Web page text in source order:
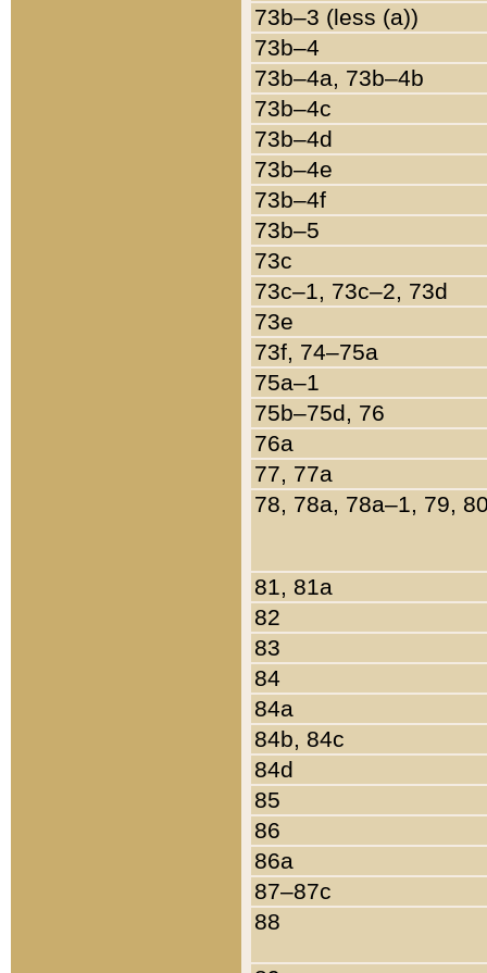
73b–3 (less (a))
73b–4
73b–4a, 73b–4b
73b–4c
73b–4d
73b–4e
73b–4f
73b–5
73c
73c–1, 73c–2, 73d
73e
73f, 74–75a
75a–1
75b–75d, 76
76a
77, 77a
78, 78a, 78a–1, 79,
81, 81a
82
83
84
84a
84b, 84c
84d
85
86
86a
87–87c
88